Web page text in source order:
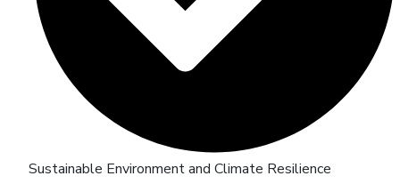
Sustainable Environment and Climate Resilience